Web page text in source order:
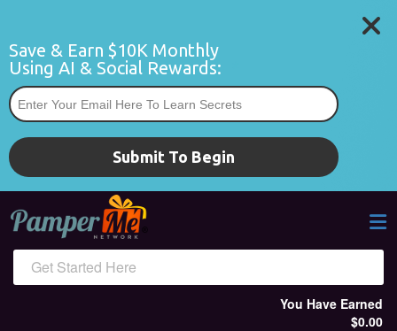
Save & Earn $10K Monthly
Using AI & Social Rewards:
Submit To Begin
Get Started Here
You Have Earned
$0.00